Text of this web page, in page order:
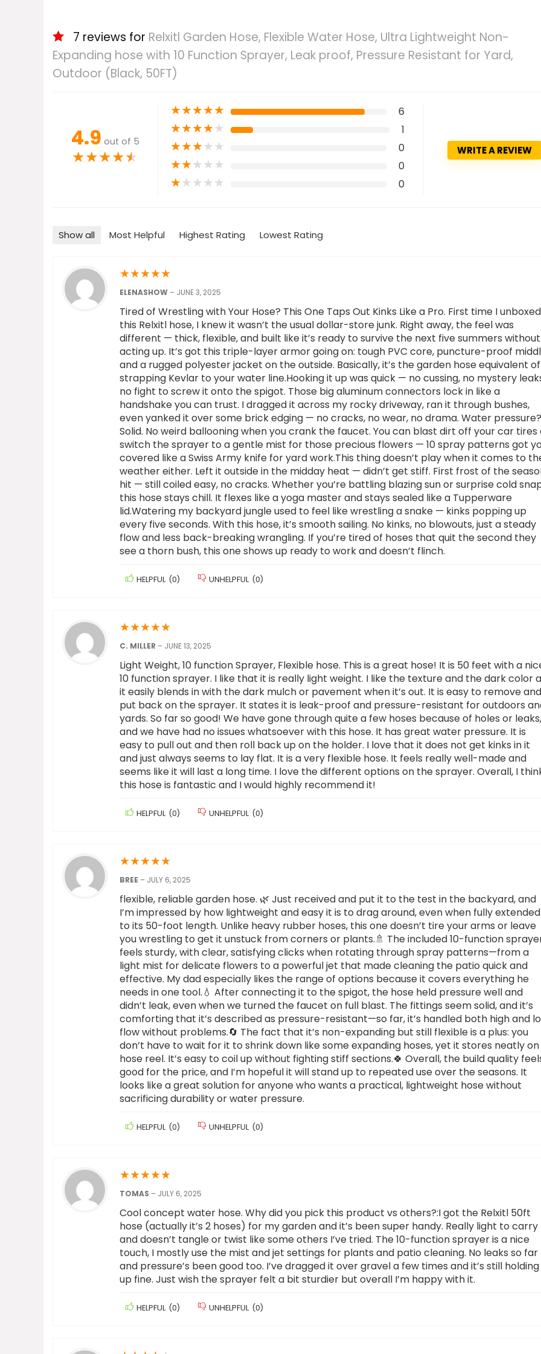
7 reviews for Relxitl Garden Hose, Flexible Water Hose, Ultra Lightweight Non-
Expanding hose with 10 Function Sprayer, Leak proof, Pressure Resistant for Yard,
Outdoor (Black, 50FT)
4.9 out of 5
★★★★★
★★★★★ 6
★★★★★ 1
★★★★★ 0
★★★★★ 0
★★★★★ 0
WRITE A REVIEW
Show all Most Helpful Highest Rating Lowest Rating
★★★★★
ELENASHOW – JUNE 3, 2025
Tired of Wrestling with Your Hose? This One Taps Out Kinks Like a Pro. First time I unboxed
this Relxitl hose, I knew it wasn’t the usual dollar-store junk. Right away, the feel was
different — thick, flexible, and built like it’s ready to survive the next five summers without
acting up. It’s got this triple-layer armor going on: tough PVC core, puncture-proof
and a rugged polyester jacket on the outside. Basically, it’s the garden hose equivalent of
strapping Kevlar to your water line.Hooking it up was quick — no cussing, no mystery
no fight to screw it onto the spigot. Those big aluminum connectors lock in like a
handshake you can trust. I dragged it across my rocky driveway, ran it through bushes,
even yanked it over some brick edging — no cracks, no wear, no drama. Water pressure?
Solid. No weird ballooning when you crank the faucet. You can blast dirt off your car tires
switch the sprayer to a gentle mist for those precious flowers — 10 spray patterns got
covered like a Swiss Army knife for yard work.This thing doesn’t play when it comes to
weather either. Left it outside in the midday heat — didn’t get stiff. First frost of the
hit — still coiled easy, no cracks. Whether you’re battling blazing sun or surprise cold
this hose stays chill. It flexes like a yoga master and stays sealed like a Tupperware
lid.Watering my backyard jungle used to feel like wrestling a snake — kinks popping up
every five seconds. With this hose, it’s smooth sailing. No kinks, no blowouts, just a steady
flow and less back-breaking wrangling. If you’re tired of hoses that quit the second they
see a thorn bush, this one shows up ready to work and doesn’t flinch.
HELPFUL (0) UNHELPFUL (0)
★★★★★
C. MILLER – JUNE 13, 2025
Light Weight, 10 function Sprayer, Flexible hose. This is a great hose! It is 50 feet with a
10 function sprayer. I like that it is really light weight. I like the texture and the dark color
it easily blends in with the dark mulch or pavement when it’s out. It is easy to remove and
put back on the sprayer. It states it is leak-proof and pressure-resistant for outdoors
yards. So far so good! We have gone through quite a few hoses because of holes or leaks,
and we have had no issues whatsoever with this hose. It has great water pressure. It is
easy to pull out and then roll back up on the holder. I love that it does not get kinks in it
and just always seems to lay flat. It is a very flexible hose. It feels really well-made and
seems like it will last a long time. I love the different options on the sprayer. Overall, I
this hose is fantastic and I would highly recommend it!
HELPFUL (0) UNHELPFUL (0)
★★★★★
BREE – JULY 6, 2025
flexible, reliable garden hose. 🌿 Just received and put it to the test in the backyard, and
I’m impressed by how lightweight and easy it is to drag around, even when fully extended
to its 50-foot length. Unlike heavy rubber hoses, this one doesn’t tire your arms or leave
you wrestling to get it unstuck from corners or plants.🚿 The included 10-function
feels sturdy, with clear, satisfying clicks when rotating through spray patterns—from a
light mist for delicate flowers to a powerful jet that made cleaning the patio quick and
effective. My dad especially likes the range of options because it covers everything he
needs in one tool.💧 After connecting it to the spigot, the hose held pressure well and
didn’t leak, even when we turned the faucet on full blast. The fittings seem solid, and it’s
comforting that it’s described as pressure-resistant—so far, it’s handled both high and
flow without problems.🔄 The fact that it’s non-expanding but still flexible is a plus: you
don’t have to wait for it to shrink down like some expanding hoses, yet it stores neatly
hose reel. It’s easy to coil up without fighting stiff sections.🍀 Overall, the build quality
good for the price, and I’m hopeful it will stand up to repeated use over the seasons. It
looks like a great solution for anyone who wants a practical, lightweight hose without
sacrificing durability or water pressure.
HELPFUL (0) UNHELPFUL (0)
★★★★★
TOMAS – JULY 6, 2025
Cool concept water hose. Why did you pick this product vs others?:I got the Relxitl 50ft
hose (actually it’s 2 hoses) for my garden and it’s been super handy. Really light to carry
and doesn’t tangle or twist like some others I’ve tried. The 10-function sprayer is a nice
touch, I mostly use the mist and jet settings for plants and patio cleaning. No leaks so far
and pressure’s been good too. I’ve dragged it over gravel a few times and it’s still holding
up fine. Just wish the sprayer felt a bit sturdier but overall I’m happy with it.
HELPFUL (0) UNHELPFUL (0)